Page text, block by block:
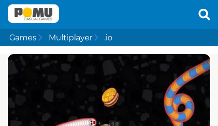
Games Multiplayer .io